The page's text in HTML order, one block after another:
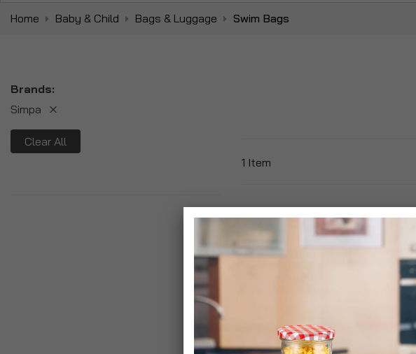
Home Baby & Child Bags & Luggage Swim Bags
1 Item
Brands
Simpa
Clear All